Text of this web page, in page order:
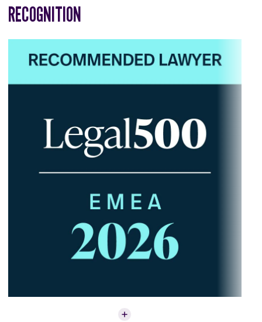
RECOGNITION